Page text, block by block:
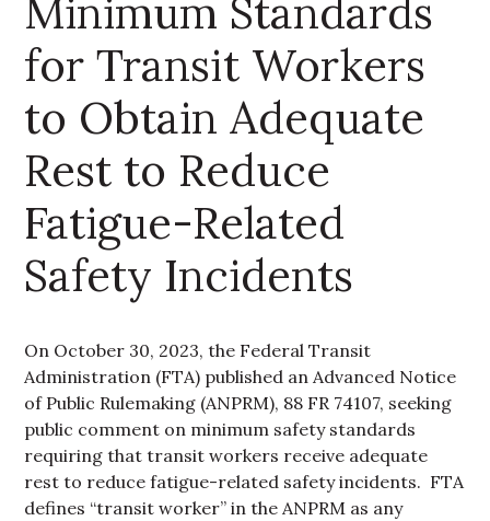
Minimum Standards
for Transit Workers
to Obtain Adequate
Rest to Reduce
Fatigue-Related
Safety Incidents
On October 30, 2023, the Federal Transit
Administration (FTA) published an Advanced Notice
of Public Rulemaking (ANPRM), 88 FR 74107, seeking
public comment on minimum safety standards
requiring that transit workers receive adequate
rest to reduce fatigue-related safety incidents. FTA
defines “transit worker” in the ANPRM as any